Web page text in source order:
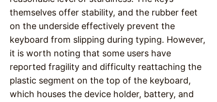
themselves offer stability, and the rubber feet
on the underside effectively prevent the
keyboard from slipping during typing. However,
it is worth noting that some users have
reported fragility and difficulty reattaching the
plastic segment on the top of the keyboard,
which houses the device holder, battery, and